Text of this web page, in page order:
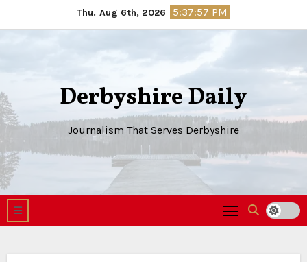
to
Thu. Aug 6th, 2026 5:37:57 PM
Derbyshire Daily
Journalism That Serves Derbyshire